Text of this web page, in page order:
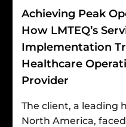
Achieving Peak
How LMTEQ’s
Implementation
Healthcare
Provider
The client, a leading
North America,